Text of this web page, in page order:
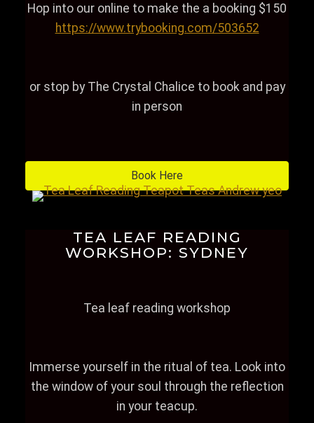
Hop into our online to make the a booking $150
https://www.trybooking.com/503652
or stop by The Crystal Chalice to book and pay
in person
Book Here
TEA LEAF READING
WORKSHOP: SYDNEY
Tea leaf reading workshop
Immerse yourself in the ritual of tea. Look into
the window of your soul through the reflection
in your teacup.